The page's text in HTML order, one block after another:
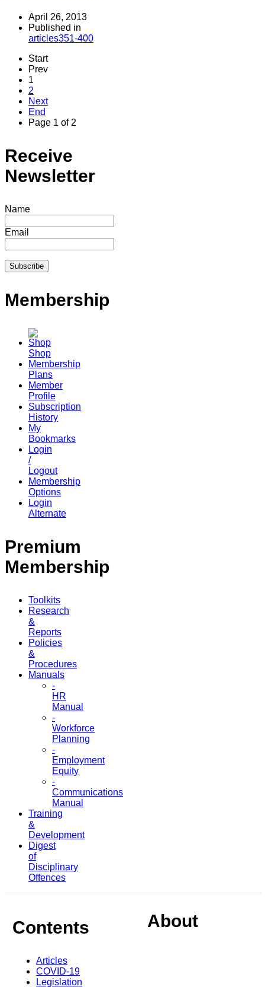
April 26, 2013
Published in
articles351-400
Start
Prev
1
2
Next
End
Page 1 of 2
Receive
Newsletter
Name
Email
Membership
Shop
Membership
Plans
Member
Profile
Subscription
History
My
Bookmarks
Login
/
Logout
Membership
Options
Login
Alternate
Premium
Membership
Toolkits
Research
&
Reports
Policies
&
Procedures
Manuals
-
HR
Manual
-
Workforce
Planning
-
Employment
Equity
-
Communications
Manual
Training
&
Development
Digest
of
Disciplinary
Offences
Contents
Articles
COVID-19
Legislation
About